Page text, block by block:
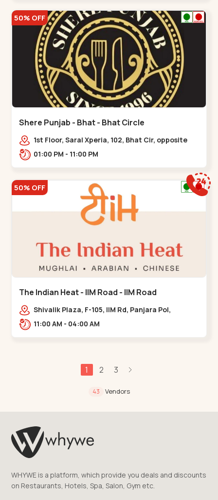
50% OFF
Shere Punjab - Bhat - Bhat Circle
1st Floor, Saral Xperia, 102, Bhat Cir, opposite
Agora Mall, GIDC Bhat,,,Bhat Circle
01:00 PM - 11:00 PM
50% OFF
The Indian Heat - IIM Road - IIM Road
Shivalik Plaza, F-105, IIM Rd, Panjara Pol,
Ambawadi,,,IIM Road
11:00 AM - 04:00 AM
1 2 3
43 Vendors
WHYWE is a platform, which provide you deals and discounts
on Restaurants, Hotels, Spa, Salon, Gym etc.